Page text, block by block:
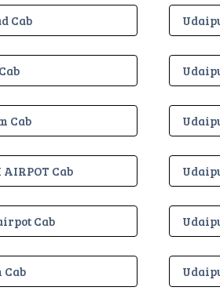
Cab
Cab
Cab
Cab
Cab